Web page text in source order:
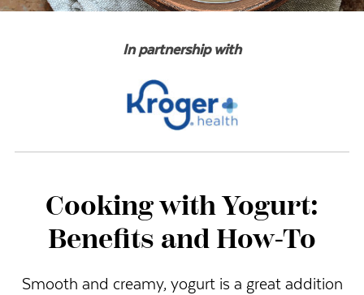
In partnership with
Cooking with Yogurt:
Benefits and How-To
Smooth and creamy, yogurt is a great addition